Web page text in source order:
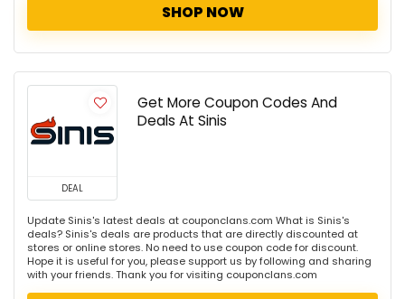
SHOP NOW
DEAL
Get More Coupon Codes And
Deals At Sinis
Update Sinis's latest deals at couponclans.com What is Sinis's
deals? Sinis's deals are products that are directly discounted at
stores or online stores. No need to use coupon code for discount.
Hope it is useful for you, please support us by following and sharing
with your friends. Thank you for visiting couponclans.com